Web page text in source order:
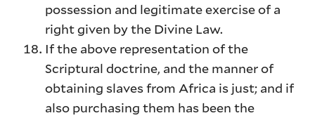
possession and legitimate exercise of a
right given by the Divine Law.
If the above representation of the
Scriptural doctrine, and the manner of
obtaining slaves from Africa is just; and if
also purchasing them has been the